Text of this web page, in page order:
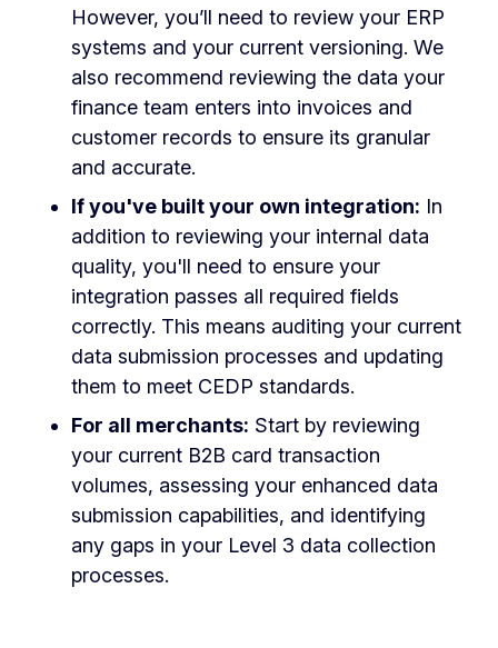
However, you’ll need to review your ERP
systems and your current versioning. We
also recommend reviewing the data your
finance team enters into invoices and
customer records to ensure its granular
and accurate.
If you've built your own integration: In
addition to reviewing your internal data
quality, you'll need to ensure your
integration passes all required fields
correctly. This means auditing your current
data submission processes and updating
them to meet CEDP standards.
For all merchants: Start by reviewing
your current B2B card transaction
volumes, assessing your enhanced data
submission capabilities, and identifying
any gaps in your Level 3 data collection
processes.